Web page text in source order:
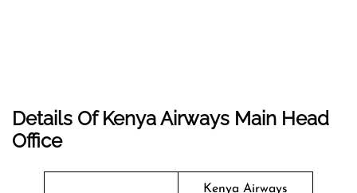
Details Of Kenya Airways Main Head
Office
Kenya Airways